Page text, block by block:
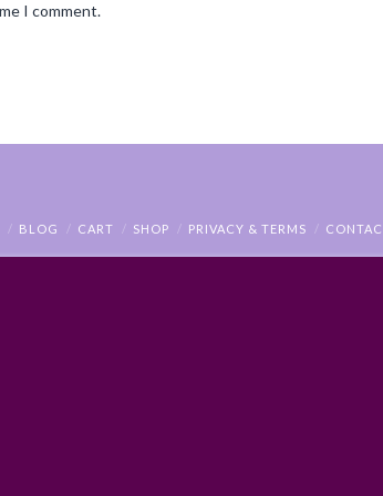
I comment.
BLOG CART SHOP PRIVACY & TERMS